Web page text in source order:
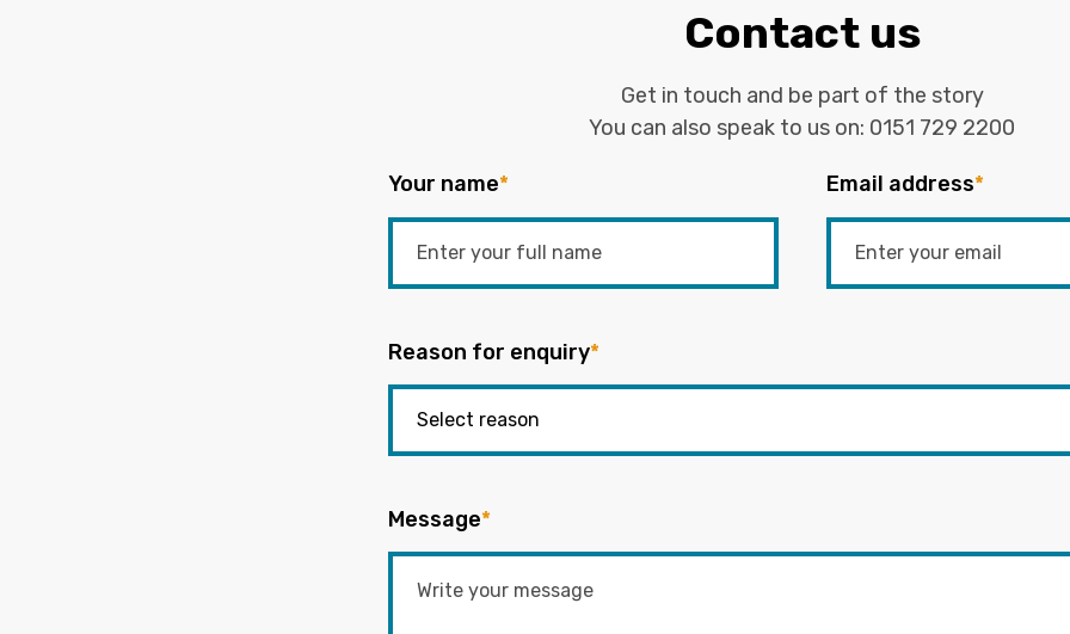
Contact us
Get in touch and be part of the story
You can also speak to us on: 0151 729 2200
Your name* Email address*
Reason for enquiry*
Message*